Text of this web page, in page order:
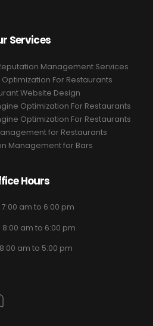
Services
Management Services
For Restaurants
Website Design
Optimization For Restaurants
Optimization For Restaurants
for Restaurants
Management for Bars
Hours
7:00 am to 6:00 pm
8:00 am to 6:00 pm
am to 5:00 pm